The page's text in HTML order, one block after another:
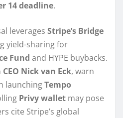
14 deadline.
leverages Stripe’s Bridge
yield-sharing for
Fund and HYPE buybacks.
Nick van Eck, warn
launchingTempo
Privy wallet may pose
cite Stripe’s global